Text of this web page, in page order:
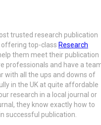
trusted research publication
offering top-class Research
them meet their publication
professionals and have a
with all the ups and downs of
in the UK at quite affordable
research in a local journal or
they know exactly how to
successful publication.